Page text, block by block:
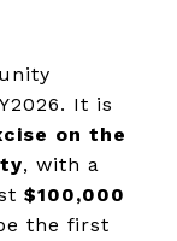
It is
on the
, with a
$100,000
the first